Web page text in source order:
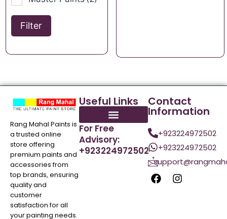
Filter
Rang Mahal Paints is
a trusted online
store offering
premium paints and
accessories from
top brands, ensuring
quality and
customer
satisfaction for all
your painting needs.
Useful Links
For Free
Advisory:
+923224972502
Contact
Information
+923224972502
+923224972502